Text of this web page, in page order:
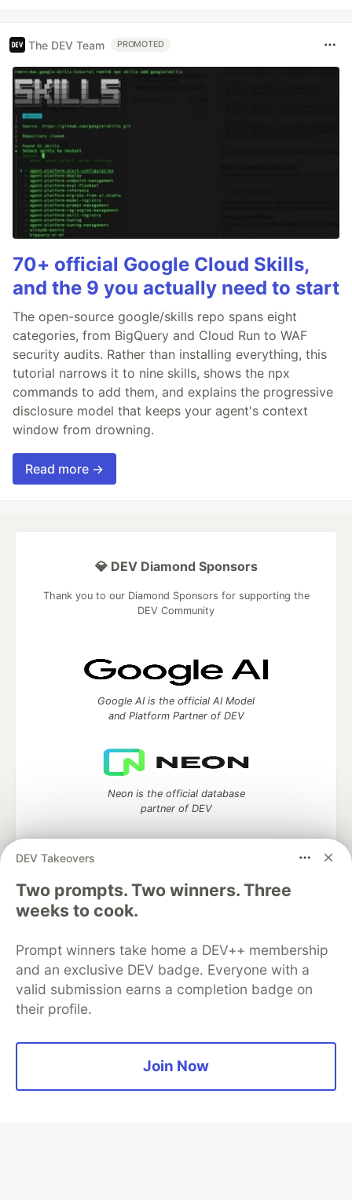
The DEV Team PROMOTED
70+ official Google Cloud Skills,
and the 9 you actually need to start
The open-source google/skills repo spans eight
categories, from BigQuery and Cloud Run to WAF
security audits. Rather than installing everything, this
tutorial narrows it to nine skills, shows the npx
commands to add them, and explains the progressive
disclosure model that keeps your agent's context
window from drowning.
Read more →
DEV Takeovers
Two prompts. Two winners. Three
weeks to cook.
Prompt winners take home a DEV++ membership
and an exclusive DEV badge. Everyone with a
valid submission earns a completion badge on
their profile.
Join Now
💎 DEV Diamond Sponsors
Thank you to our Diamond Sponsors for supporting the
DEV Community
Google AI is the official AI Model
and Platform Partner of DEV
Neon is the official database
partner of DEV
Algolia is the official search partner
DEV Community— A space to discuss and keep up software
development and manage your software career
Home
Organization Accounts
DEV Showcase About
Contact
Free Postgres Database
Privacy Policy
Built onForem— theopen sourcesoftware that powersDEV